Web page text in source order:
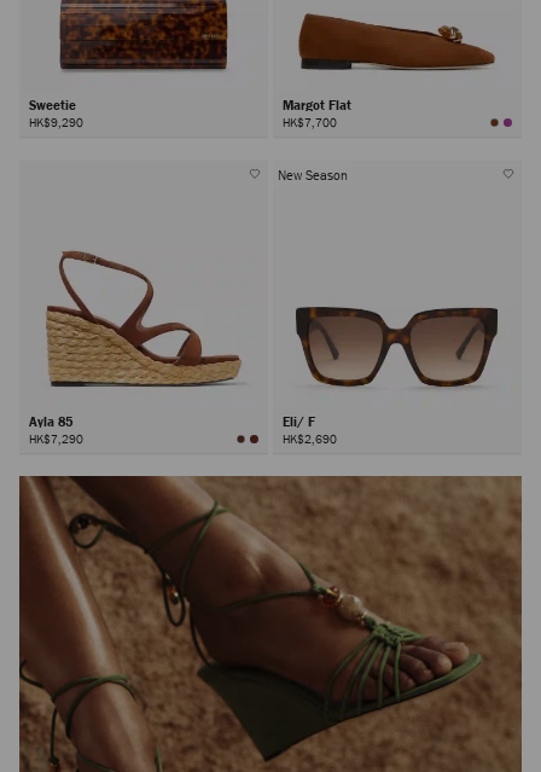
Sweetie
HK$9,290
Margot Flat
HK$7,700
Ayla 85
HK$7,290
New Season
Eli/ F
HK$2,690